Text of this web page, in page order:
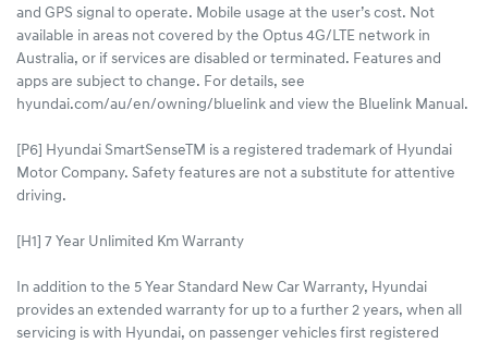
and GPS signal to operate. Mobile usage at the user’s cost. Not
available in areas not covered by the Optus 4G/LTE network in
Australia, or if services are disabled or terminated. Features and
apps are subject to change. For details, see
hyundai.com/au/en/owning/bluelink and view the Bluelink Manual.​
[P6] Hyundai SmartSenseTM is a registered trademark of Hyundai
Motor Company. Safety features are not a substitute for attentive
driving.
[H1] 7 Year Unlimited Km Warranty
In addition to the 5 Year Standard New Car Warranty, Hyundai
provides an extended warranty for up to a further 2 years, when all
servicing is with Hyundai, on passenger vehicles first registered